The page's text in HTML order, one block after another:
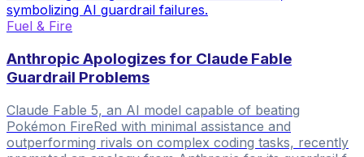
Fuel & Fire
Anthropic Apologizes for Claude Fable
Guardrail Problems
Claude Fable 5, an AI model capable of beating
Pokémon FireRed with minimal assistance and
outperforming rivals on complex coding tasks, recently